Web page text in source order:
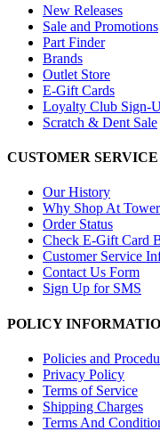
New Releases
Sale and Promotions
Part Finder
Brands
Outlet Store
E-Gift Cards
Loyalty Club Sign-
Scratch & Dent Sale
CUSTOMER SERVICE
Our History
Why Shop At
Order Status
Check E-Gift Card
Customer Service
Contact Us Form
Sign Up for SMS
POLICY
Policies and
Privacy Policy
Terms of Service
Shipping Charges
Terms And